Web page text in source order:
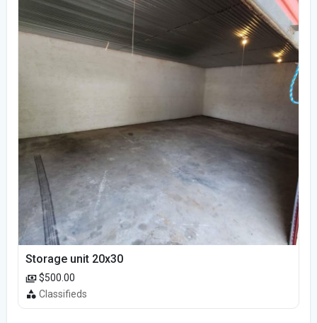
Storage unit 20x30
$500.00
Classifieds